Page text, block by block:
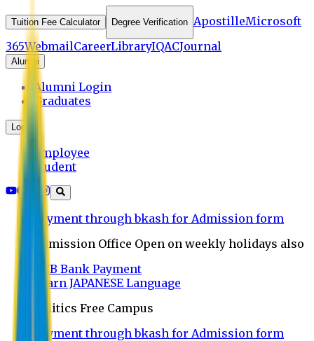
Tuition Fee Calculator Degree Verification ApostilleMicrosoft
365WebmailCareerLibraryIQACJournal
Alumni
Alumni Login
Graduates
Login
Employee
Student
Payment through bkash for Admission form
Admission Office Open on weekly holidays also
UCB Bank Payment
Learn JAPANESE Language
Politics Free Campus
Payment through bkash for Admission form